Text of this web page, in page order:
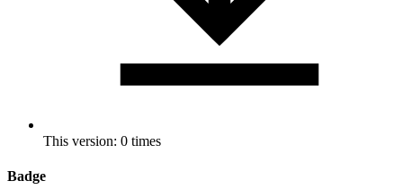
This version: 0 times
Badge